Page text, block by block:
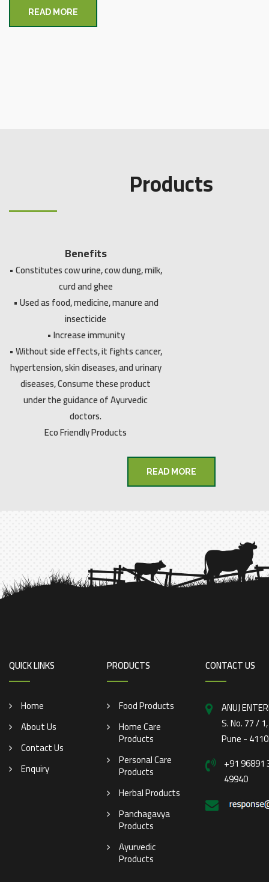
READ MORE
Products
Benefits
• Constitutes cow urine, cow dung, milk,
curd and ghee
• Used as food, medicine, manure and
insecticide
• Increase immunity
• Without side effects, it fights cancer,
hypertension, skin diseases, and urinary
diseases, Consume these product
under the guidance of Ayurvedic
doctors.
Eco Friendly Products
READ MORE
QUICK LINKS
Home
About Us
Contact Us
Enquiry
PRODUCTS
Food Products
Home Care
Products
Personal Care
Products
Herbal Products
Panchagavya
Products
Ayurvedic
Products
CONTACT US
ANUJ
S. No. 77 /
Pune -
+91 96891
49940